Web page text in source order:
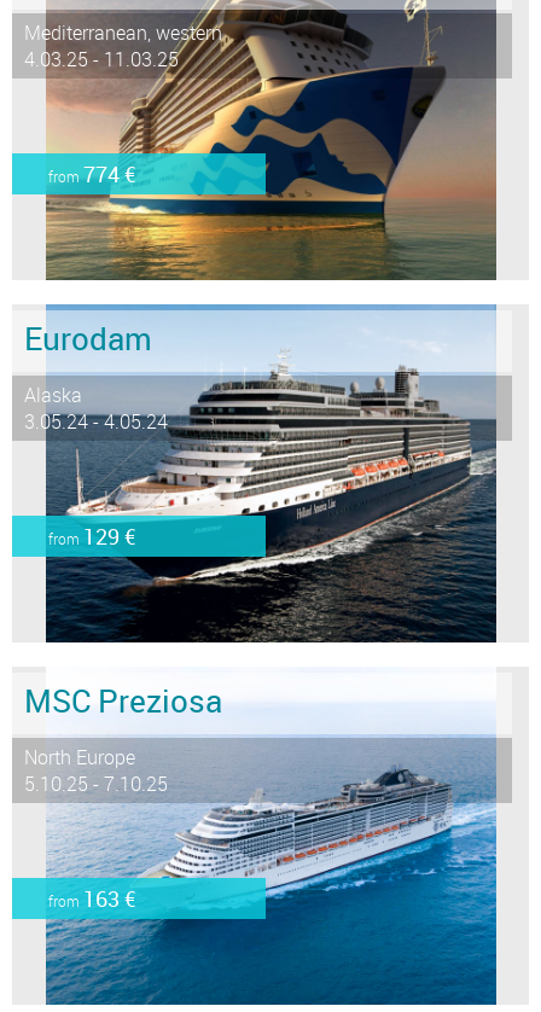
Mediterranean, western
4.03.25 - 11.03.25
from 774 €
Eurodam
Alaska
3.05.24 - 4.05.24
from 129 €
MSC Preziosa
North Europe
5.10.25 - 7.10.25
from 163 €